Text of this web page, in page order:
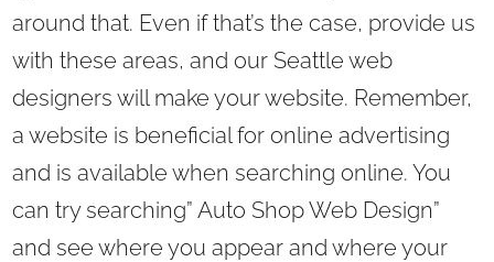
around that. Even if that’s the case, provide us
with these areas, and our Seattle web
designers will make your website. Remember,
a website is beneficial for online advertising
and is available when searching online. You
can try searching” Auto Shop Web Design”
and see where you appear and where your